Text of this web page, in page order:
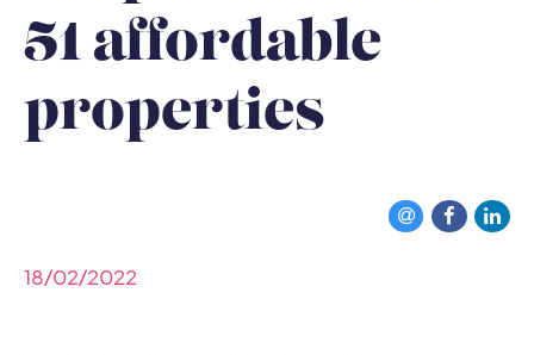
51 affordable
properties
18/02/2022